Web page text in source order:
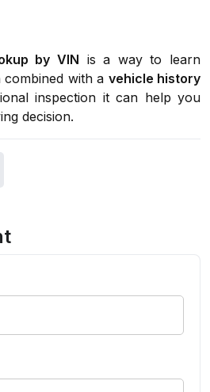
by VIN is a way to learn
with a vehicle history
inspection it can help you
decision.